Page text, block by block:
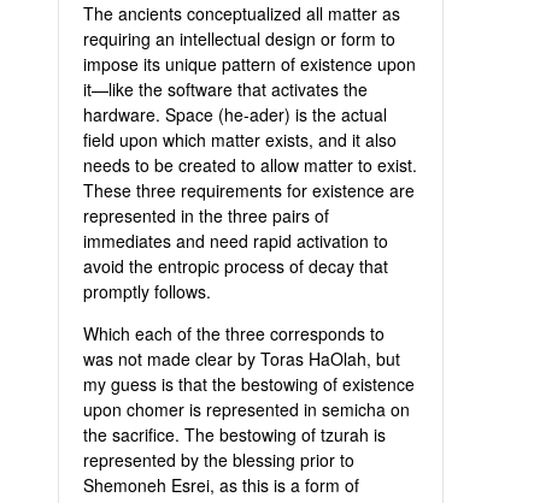
The ancients conceptualized all matter as
requiring an intellectual design or form to
impose its unique pattern of existence upon
it—like the software that activates the
hardware. Space (he-ader) is the actual
field upon which matter exists, and it also
needs to be created to allow matter to exist.
These three requirements for existence are
represented in the three pairs of
immediates and need rapid activation to
avoid the entropic process of decay that
promptly follows.
Which each of the three corresponds to
was not made clear by Toras HaOlah, but
my guess is that the bestowing of existence
upon chomer is represented in semicha on
the sacrifice. The bestowing of tzurah is
represented by the blessing prior to
Shemoneh Esrei, as this is a form of